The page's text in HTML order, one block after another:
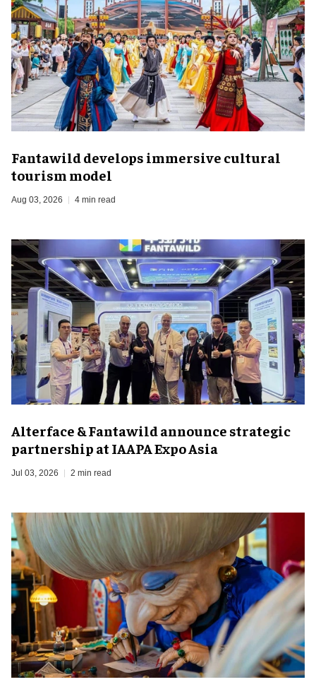
Fantawild develops immersive cultural
tourism model
Aug 03, 2026 4 min read
Alterface & Fantawild announce strategic
partnership at IAAPA Expo Asia
Jul 03, 2026 2 min read